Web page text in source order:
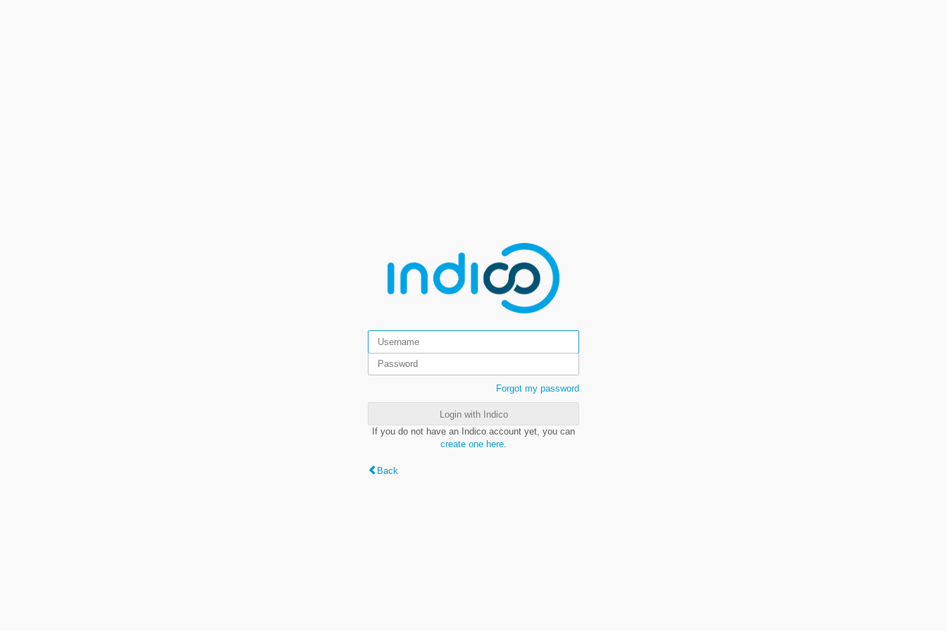
Forgot my password
Login with Indico
If you do not have an Indico account yet, you can
create one here
Back